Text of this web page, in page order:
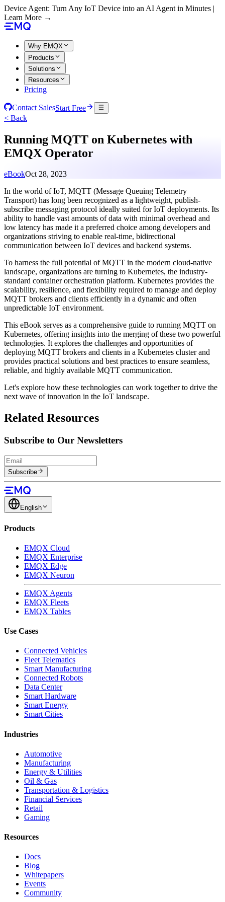
Device Agent: Turn Any IoT Device into an AI Agent in Minutes |
Learn More →
Why EMQX
Products
Solutions
Resources
Pricing
Contact SalesStart Free
< Back
Running MQTT on Kubernetes with
EMQX Operator
eBookOct 28, 2023
In the world of IoT, MQTT (Message Queuing Telemetry
Transport) has long been recognized as a lightweight, publish-
subscribe messaging protocol ideally suited for IoT deployments. Its
ability to handle vast amounts of data with minimal overhead and
low latency has made it a preferred choice among developers and
organizations striving to enable real-time, bidirectional
communication between IoT devices and backend systems.
To harness the full potential of MQTT in the modern cloud-native
landscape, organizations are turning to Kubernetes, the industry-
standard container orchestration platform. Kubernetes provides the
scalability, resilience, and flexibility required to manage and deploy
MQTT brokers and clients efficiently in a dynamic and often
unpredictable IoT environment.
This eBook serves as a comprehensive guide to running MQTT on
Kubernetes, offering insights into the merging of these two powerful
technologies. It explores the challenges and opportunities of
deploying MQTT brokers and clients in a Kubernetes cluster and
provides practical solutions and best practices to ensure seamless,
reliable, and highly available MQTT communication.
Let's explore how these technologies can work together to drive the
next wave of innovation in the IoT landscape.
Related Resources
Subscribe to Our Newsletters
Subscribe
English
Products
EMQX Cloud
EMQX Enterprise
EMQX Edge
EMQX Neuron
EMQX Agents
EMQX Fleets
EMQX Tables
Use Cases
Connected Vehicles
Fleet Telematics
Smart Manufacturing
Connected Robots
Data Center
Smart Hardware
Smart Energy
Smart Cities
Industries
Automotive
Manufacturing
Energy & Utilities
Oil & Gas
Transportation & Logistics
Financial Services
Retail
Gaming
Resources
Docs
Blog
Whitepapers
Events
Community